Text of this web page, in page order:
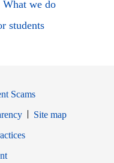
What we do
students
Scams
Site map
Opens in new window